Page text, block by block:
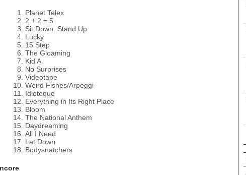
Planet Telex
2 + 2 = 5
Sit Down. Stand Up.
Lucky
15 Step
The Gloaming
Kid A
No Surprises
Videotape
Weird Fishes/Arpeggi
Idioteque
Everything in Its Right Place
Bloom
The National Anthem
Daydreaming
All I Need
Let Down
Bodysnatchers